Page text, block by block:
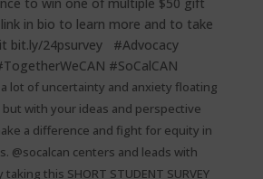
lot of uncertainty and anxiety floating
with your ideas and perspective
a difference and fight for equity in
@socalcan centers and leads with
this SHORT STUDENT SURVEY